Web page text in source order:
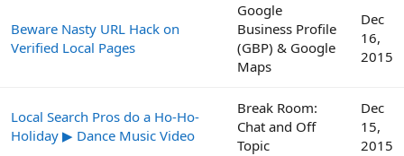
Beware Nasty URL Hack on
Verified Local Pages
Google
Business Profile
(GBP) & Google
Maps
Dec
16,
2015
Local Search Pros do a Ho-Ho-
Holiday ▶ Dance Music Video
Break Room:
Chat and Off
Topic
Dec
15,
2015